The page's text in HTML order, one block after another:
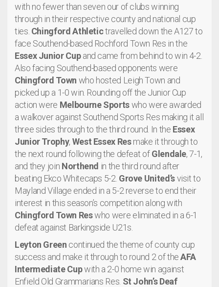
with no fewer than seven our of clubs winning
through in their respective county and national cup
ties. Chingford Athletictravelled down the A127 to
face Southend-based Rochford Town Res in the
Essex Junior Cupand came from behind to win 4-2.
Also facing Southend-based opponents were
Chingford Town who hosted Leigh Town and
picked up a 1-0 win. Rounding off the Junior Cup
action were Melbourne Sportswho were awarded
a walkover against Southend Sports Res making it all
three sides through to the third round. In the Essex
Junior Trophy, West Essex Resmake it through to
the next round following the defeat ofGlendale, 7-1,
and they join Northend in the third round after
beating Ekco Whitecaps 5-2. Grove United’svisit to
Mayland Village ended in a 5-2 reverse to end their
interest in this season’s competition along with
Chingford Town Reswho were eliminated in a 6-1
defeat against Barkingside U21s.
Leyton Green continued the theme of county cup
success and make it through to round 2 of theAFA
Intermediate Cupwith a 2-0 home win against
Enfield Old Grammarians Res. St John’s Deaf